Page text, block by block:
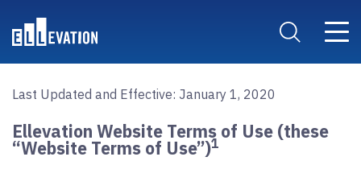
Search Site
Main
Last Updated and Effective: January 1, 2020
Ellevation Website Terms of Use (these
“Website Terms of Use”)1